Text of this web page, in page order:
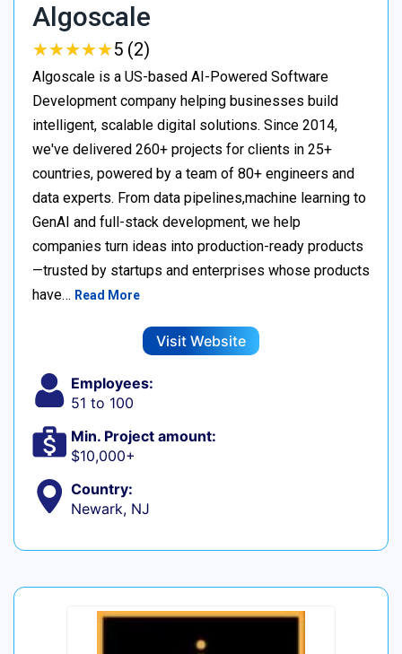
Algoscale
★★★★★
★★★★★5 (2)
Algoscale is a US-based AI-Powered Software
Development company helping businesses build
intelligent, scalable digital solutions. Since 2014,
we've delivered 260+ projects for clients in 25+
countries, powered by a team of 80+ engineers and
data experts. From data pipelines,machine learning to
GenAI and full-stack development, we help
companies turn ideas into production-ready products
—trusted by startups and enterprises whose products
have… Read More
Visit Website
Employees:
51 to 100
Min. Project amount:
$10,000+
Country:
Newark, NJ